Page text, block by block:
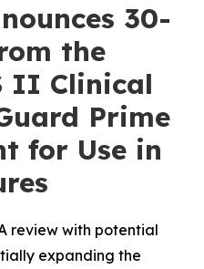
30-
the
II Clinical
Prime
for Use in
review with potential
expanding the